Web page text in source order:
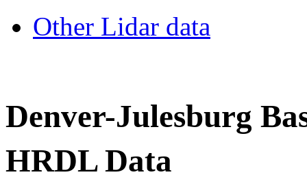
Other Lidar data
Denver-Julesburg
HRDL Data